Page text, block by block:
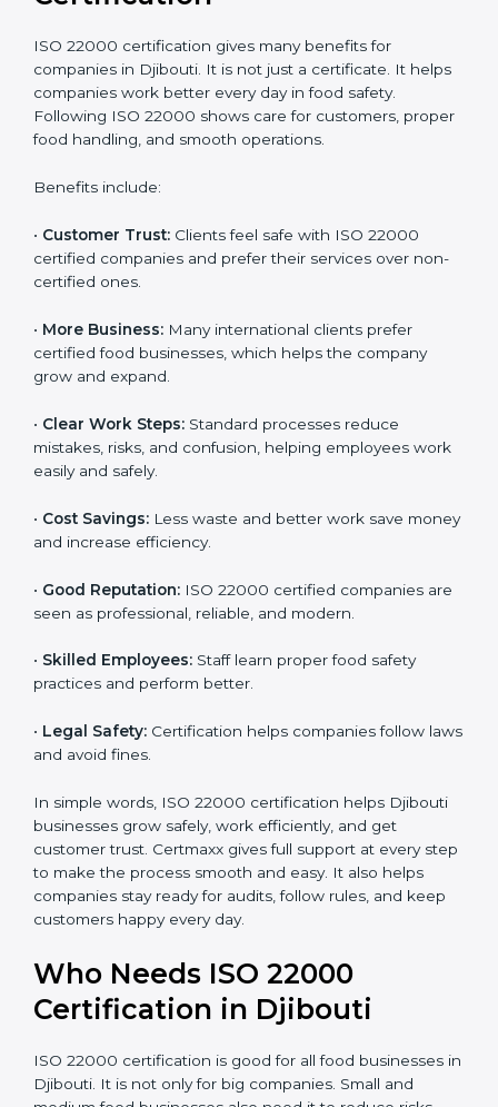
growth. Over time, certified companies save money,
market.
Benefits of ISO 22000
Certification
ISO 22000 certification gives many benefits for
helps companies work better every day in food safety.
Following ISO 22000 shows care for customers,
proper food handling, and smooth operations.
Benefits include:
•Customer Trust:
non-certified ones.
•More Business:
grow and expand.
mistakes, risks, and confusion, helping employees
work easily and safely.
Cost Savings:Less waste and better work save
money and increase efficiency.
Good Reputation:ISO 22000 certified companies
are seen as professional, reliable, and modern.
• Skilled Employees: Staff learn proper food safety
practices and perform better.
•Legal Safety: Certification helps companies follow
laws and avoid fines.
businesses grow safely, work efficiently, and get
customer trust. Certmaxx gives full support at every
step to make the process smooth and easy. It also
keep customers happy every day.